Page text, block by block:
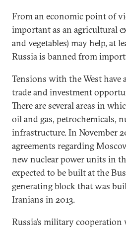
From an economic point of
important as an agricultural
and vegetables) may help, at
Russia is banned from
Tensions with the West have
trade and investment
There are several areas in
oil and gas, petrochemicals,
infrastructure. In November
agreements regarding
new nuclear power units in
expected to be built at the
generating block that was
Iranians in 2013.
Russia’s military